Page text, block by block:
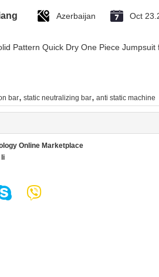
Azerbaijan Oct
Pattern Quick Dry One Piece
bar, static neutralizing bar, anti static machine
Online Marketplace
li